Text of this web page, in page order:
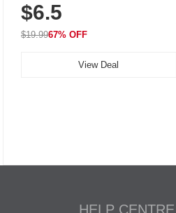
Adhesive, Cord Holder for Desk,
Nightstand, Wall, Car & Office,
White
$6.5
$19.9967% OFF
View Deal
HELP CENTRE